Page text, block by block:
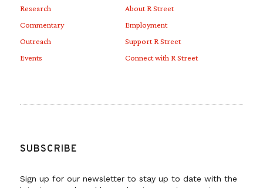
Research
Commentary
Outreach
Events
About R Street
Employment
Support R Street
Connect with R Street
SUBSCRIBE
Sign up for our newsletter to stay up to date with the